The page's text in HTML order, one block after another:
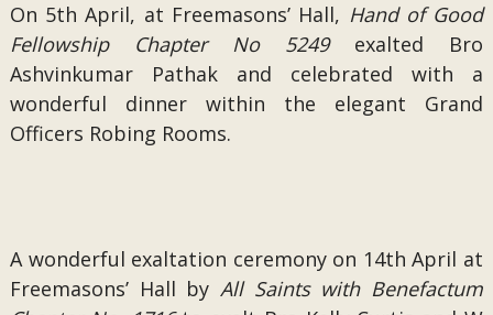
On 5th April, at Freemasons’ Hall, Hand of Good
Fellowship Chapter No 5249exalted Bro
Ashvinkumar Pathak and celebrated with a
wonderful dinner within the elegant Grand
Officers Robing Rooms.
A wonderful exaltation ceremony on 14th April at
Freemasons’ Hall by All Saints with Benefactum